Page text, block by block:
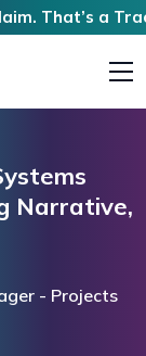
That’s a Track
Narrative,
- Projects